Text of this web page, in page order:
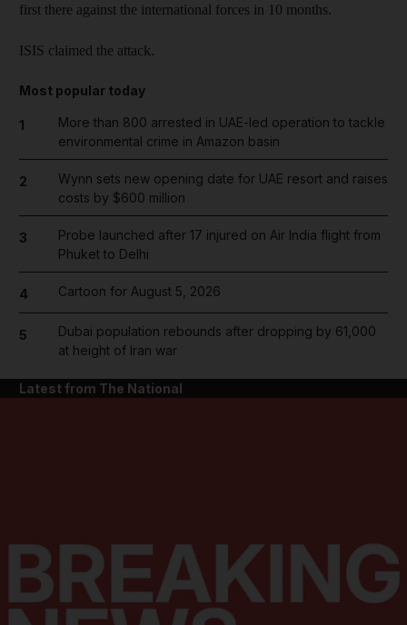
first there against the international forces in 10 months.
ISIS claimed the attack.
Most popular today
1
More than 800 arrested in UAE-led operation to tackle
environmental crime in Amazon basin
2
Wynn sets new opening date for UAE resort and raises
costs by $600 million
3
Probe launched after 17 injured on Air India flight from
Phuket to Delhi
4 Cartoon for August 5, 2026
5
Dubai population rebounds after dropping by 61,000
at height of Iran war
Latest from The National